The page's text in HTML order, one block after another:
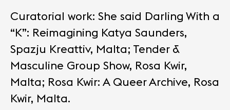
Curatorial work: She said Darling With a
“K”: Reimagining Katya Saunders,
Spazju Kreattiv, Malta; Tender &
Masculine Group Show, Rosa Kwir,
Malta; Rosa Kwir: A Queer Archive, Rosa
Kwir, Malta.